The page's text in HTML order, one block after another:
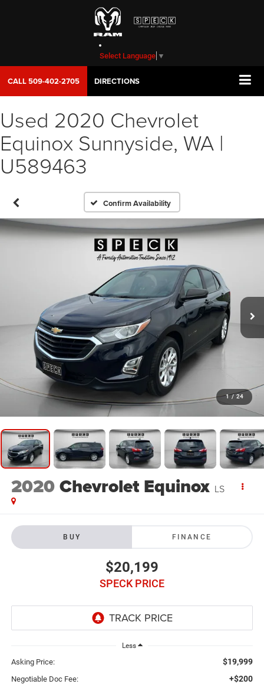
Select Language ▼
CALL509-402-2705 DIRECTIONS
Used 2020 Chevrolet
Equinox Sunnyside, WA |
U589463
Confirm Availability
1 / 24
2020Chevrolet Equinox LS
BUY FINANCE
$20,199
SPECK PRICE
Less
Asking Price: $19,999
Negotiable Doc Fee: +$200